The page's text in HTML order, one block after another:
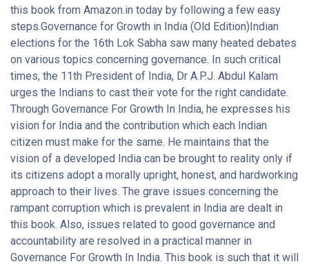
this book from Amazon.in today by following a few easy
steps.Governance for Growth in India (Old Edition)Indian
elections for the 16th Lok Sabha saw many heated debates
on various topics concerning governance. In such critical
times, the 11th President of India, Dr A.P.J. Abdul Kalam
urges the Indians to cast their vote for the right candidate.
Through Governance For Growth In India, he expresses his
vision for India and the contribution which each Indian
citizen must make for the same. He maintains that the
vision of a developed India can be brought to reality only if
its citizens adopt a morally upright, honest, and hardworking
approach to their lives. The grave issues concerning the
rampant corruption which is prevalent in India are dealt in
this book. Also, issues related to good governance and
accountability are resolved in a practical manner in
Governance For Growth In India. This book is such that it will